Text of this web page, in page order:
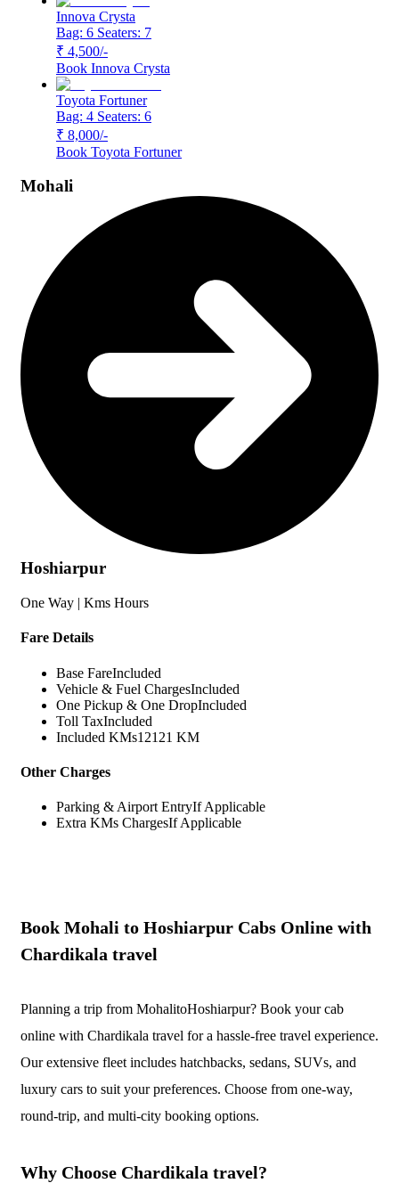
Innova Crysta
Bag: 6 Seaters: 7
₹ 4,500/-
Book Innova Crysta
Toyota Fortuner
Bag: 4 Seaters: 6
₹ 8,000/-
Book Toyota Fortuner
Mohali
Hoshiarpur
One Way | Kms Hours
Fare Details
Base FareIncluded
Vehicle & Fuel ChargesIncluded
One Pickup & One DropIncluded
Toll TaxIncluded
Included KMs12121 KM
Other Charges
Parking & Airport EntryIf Applicable
Extra KMs ChargesIf Applicable
Book Mohali to Hoshiarpur Cabs Online with
Chardikala travel
Planning a trip from MohalitoHoshiarpur? Book your cab
online with Chardikala travel for a hassle-free travel experience.
Our extensive fleet includes hatchbacks, sedans, SUVs, and
luxury cars to suit your preferences. Choose from one-way,
round-trip, and multi-city booking options.
Why Choose Chardikala travel?